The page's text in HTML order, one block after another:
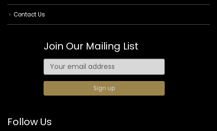
Contact Us
Join Our Mailing List
Follow Us